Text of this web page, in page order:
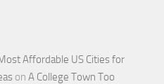
Affordable US Cities for
on A College Town Too